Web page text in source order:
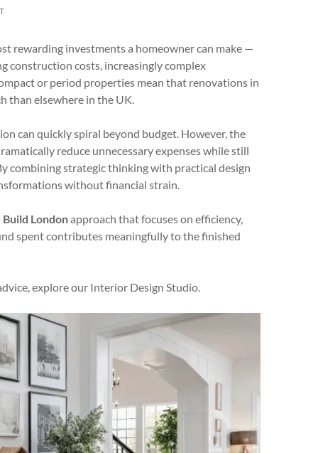
rewarding investments a homeowner can make —
construction costs, increasingly complex
or period properties mean that renovations in
than elsewhere in the UK.
can quickly spiral beyond budget. However, the
reduce unnecessary expenses while still
combining strategic thinking with practical design
without financial strain.
Build Londonapproach that focuses on efficiency,
spent contributes meaningfully to the finished
explore our Interior Design Studio.